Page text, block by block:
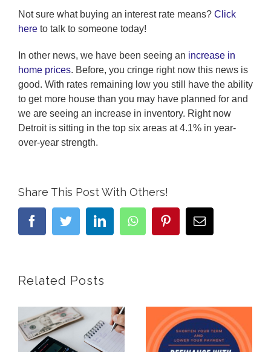
Not sure what buying an interest rate means? Click
here to talk to someone today!
In other news, we have been seeing an increase in
home prices. Before, you cringe right now this news is
good. With rates remaining low you still have the ability
to get more house than you may have planned for and
we are seeing an increase in inventory. Right now
Detroit is sitting in the top six areas at 4.1% in year-
over-year strength.
Share This Post With Others!
facebooktwitterlinkedinwhatsapppinterestEmail
Related Posts